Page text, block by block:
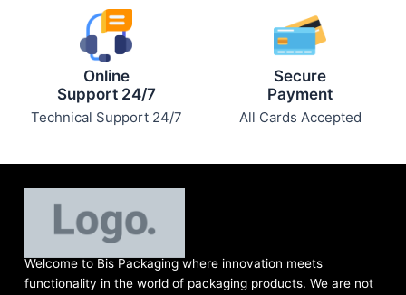
Online
Support 24/7
Technical Support 24/7
Secure
Payment
All Cards Accepted
Welcome to Bis Packaging where innovation meets
functionality in the world of packaging products. We are not